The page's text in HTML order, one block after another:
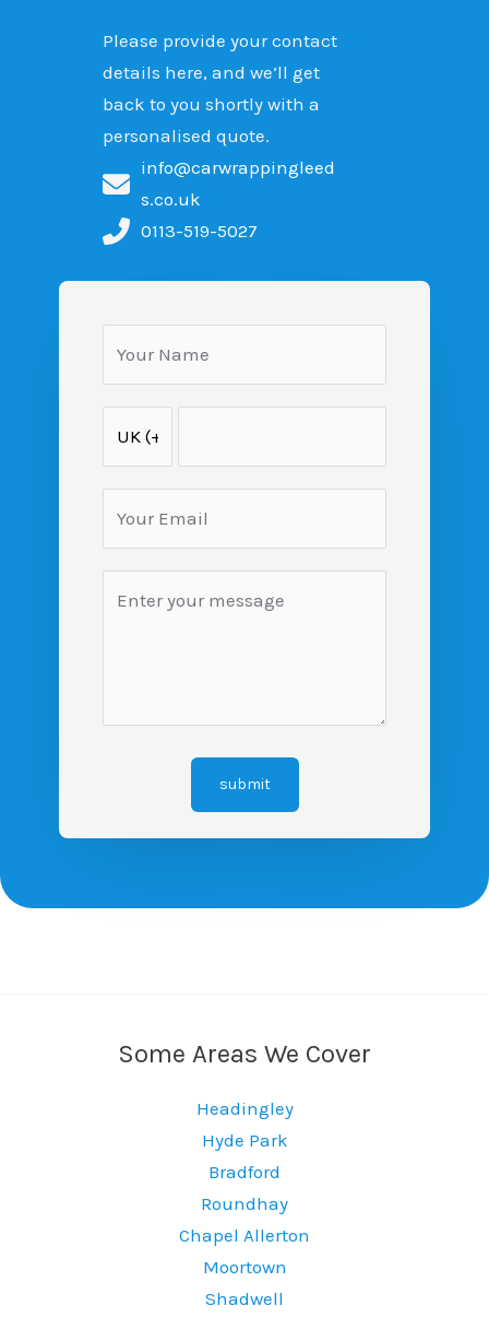
Please provide your contact
details here, and we’ll get
back to you shortly with a
personalised quote.
info@carwrappingleed
s.co.uk
0113-519-5027
submit
Some Areas We Cover
Headingley
Hyde Park
Bradford
Roundhay
Chapel Allerton
Moortown
Shadwell